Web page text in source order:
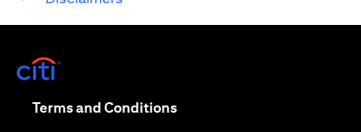
Terms and Conditionsopens in a new tab